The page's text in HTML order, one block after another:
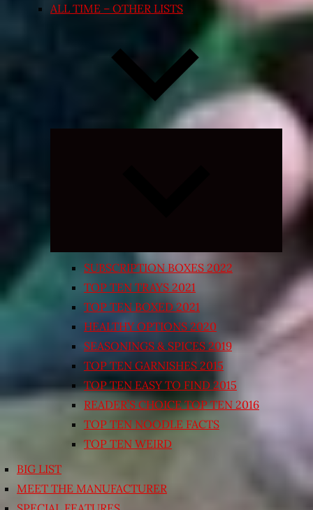
ALL TIME – OTHER LISTS
Expand
SUBSCRIPTION BOXES 2022
TOP TEN TRAYS 2021
TOP TEN BOXED 2021
HEALTHY OPTIONS 2020
SEASONINGS & SPICES 2019
TOP TEN GARNISHES 2015
TOP TEN EASY TO FIND 2015
READER’S CHOICE TOP TEN 2016
TOP TEN NOODLE FACTS
TOP TEN WEIRD
BIG LIST
MEET THE MANUFACTURER